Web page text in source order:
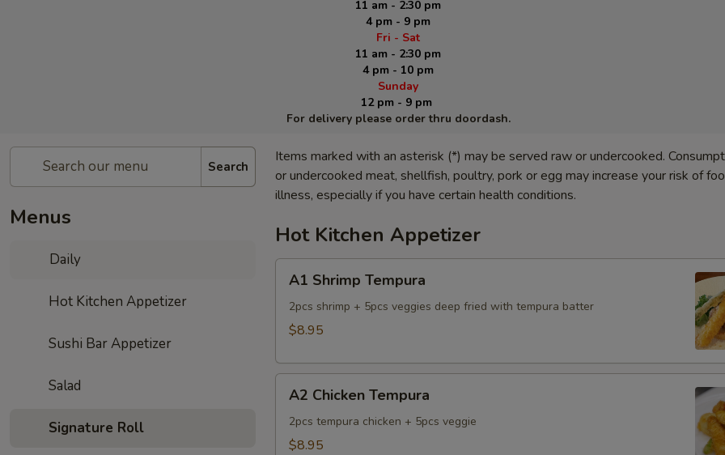
11 am - 2:30 pm
4 pm - 9 pm
Fri - Sat
11 am - 2:30 pm
4 pm - 10 pm
Sunday
12 pm - 9 pm
For delivery please order thru doordash.
Search
Menus
Daily
Hot Kitchen Appetizer
Sushi Bar Appetizer
Salad
Signature Roll
Items marked with an asterisk (*) may be served raw or undercooked.
or undercooked meat, shellfish, poultry, pork or egg may increase your risk of
illness, especially if you have certain health conditions.
Hot Kitchen Appetizer
Shrimp
Tempura
A1 Shrimp Tempura
2pcs shrimp + 5pcs veggies deep fried with tempura batter
$8.95
Chicken
Tempura
A2 Chicken Tempura
2pcs tempura chicken + 5pcs veggie
$8.95